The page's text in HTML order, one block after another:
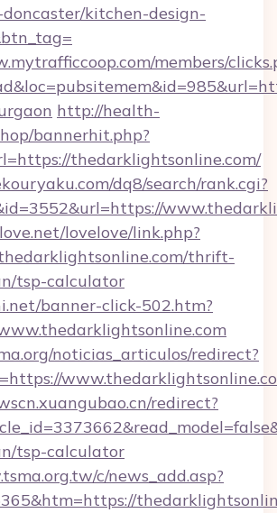
kitchen-design-
members/
http://health-
bannerhit.php?
thedarklightsonline.com/
dq8/search/rank.cgi?
lovelove/link.php?
thrift-
tsp-calculator
banner-click-502.htm?
noticias_articulos/redirect?
redirect?
tsp-calculator
c/news_add.asp?